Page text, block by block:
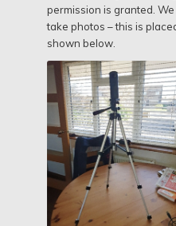
permission is granted.
take photos – this is
shown below.